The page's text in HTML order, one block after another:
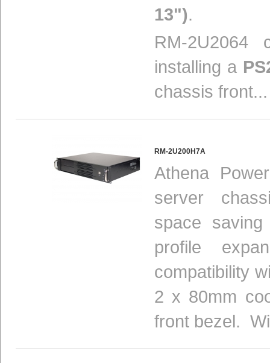
13").
RM-2U2064
installing a
chassis front...
RM-2U200H7A
Athena
server
space
profile
compatibility
2 x 80mm
front bezel.